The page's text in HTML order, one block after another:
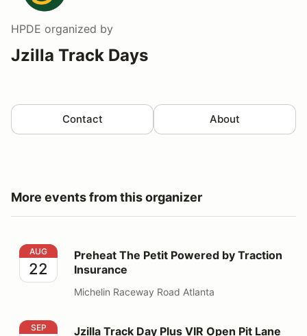
HPDE organized by
Jzilla Track Days
Contact About
More events from this organizer
Preheat The Petit Powered by Traction Insurance
AUG
22
Preheat The Petit Powered by Traction
Insurance
Michelin Raceway Road Atlanta
Jzilla Track Day Plus VIR Open Pit Lane Day
SEP Jzilla Track Day Plus VIR Open Pit Lane